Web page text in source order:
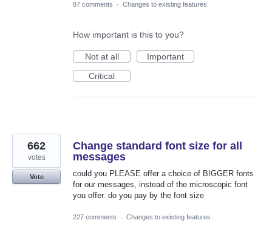
87 comments · Changes to existing features
How important is this to you?
Not at all
Important
Critical
Change standard font size for all
messages
could you PLEASE offer a choice of BIGGER fonts
for our messages, instead of the microscopic font
you offer. do you pay by the font size
662
votes
Vote
227 comments · Changes to existing features